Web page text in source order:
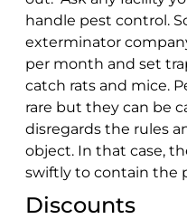
handle pest control.
exterminator
per month and set
catch rats and mice.
rare but they can be
disregards the rules
object. In that case,
swiftly to contain the
Discounts